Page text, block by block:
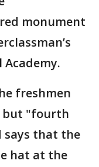
monument
freshmen
but "fourth
says that the
hat at the